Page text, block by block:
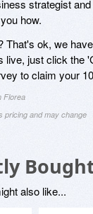
strategist
how.
That's ok, we
live, just click the
to claim your
Florea
pricing and may change
also like...